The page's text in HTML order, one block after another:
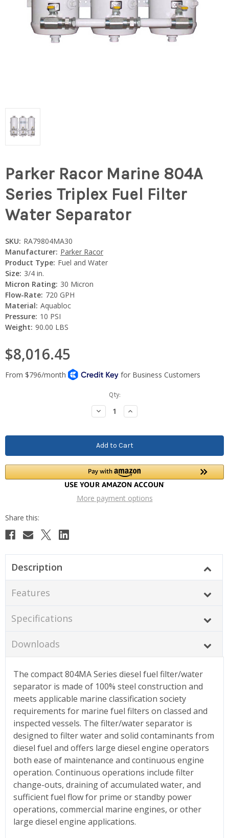
Parker Racor Marine 804A
Series Triplex Fuel Filter
Water Separator
SKU: RA79804MA30
Manufacturer: Parker Racor
Product Type: Fuel and Water
Size: 3/4 in.
Micron Rating: 30 Micron
Flow-Rate: 720 GPH
Material: Aquabloc
Pressure: 10 PSI
Weight: 90.00 LBS
$8,016.45
Qty:
Decrease
Quantity:
Increase
Quantity:
More payment options
Description
Features
Specifications
Downloads
The compact 804MA Series diesel fuel filter/water
separator is made of 100% steel construction and
meets applicable marine classification society
requirements for marine fuel filters on classed and
inspected vessels. The filter/water separator is
designed to filter water and solid contaminants from
diesel fuel and offers large diesel engine operators
both ease of maintenance and continuous engine
operation. Continuous operations include filter
change-outs, draining of accumulated water, and
sufficient fuel flow for prime or standby power
operations, commercial marine engines, or other
large diesel engine applications.